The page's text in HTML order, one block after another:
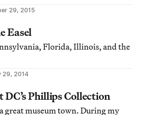
employees, your chances of ever
or even digital images of them,
29, 2015
Easel
Florida, Illinois, and the
29, 2014
Phillips Collection
great museum town. During my